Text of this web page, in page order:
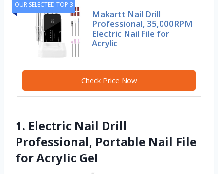
OUR SELECTED TOP 3
Makartt Nail Drill
Professional, 35,000RPM
Electric Nail File for
Acrylic
Check Price Now
1. Electric Nail Drill
Professional, Portable Nail File
for Acrylic Gel